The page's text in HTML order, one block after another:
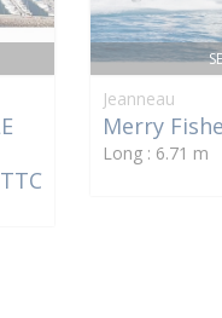
Jeanneau
Merry
Long : 6.71